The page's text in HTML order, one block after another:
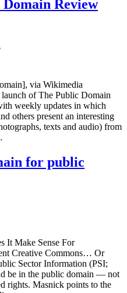
Review
via Wikimedia
launch of The Public Domain
weekly updates in which
others present an interesting
texts and audio) from
for public
It Make Sense For
Creative Commons… Or
Sector Information (PSI;
be in the public domain — not
rights. Masnick points to the